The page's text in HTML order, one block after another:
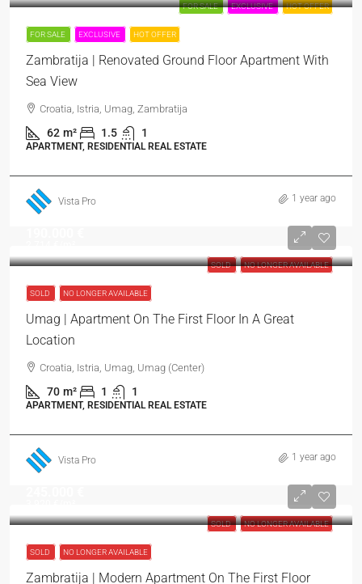
FOR SALE EXCLUSIVE HOT OFFER
FOR SALE EXCLUSIVE HOT OFFER
Zambratija | Renovated Ground Floor Apartment With
Sea View
Croatia, Istria, Umag, Zambratija
62 m² 1.5 1
APARTMENT, RESIDENTIAL REAL ESTATE
Vista Pro 1 year ago
SOLD NO LONGER AVAILABLE
SOLD NO LONGER AVAILABLE
Umag | Apartment On The First Floor In A Great
Location
Croatia, Istria, Umag, Umag (Center)
70 m² 1 1
APARTMENT, RESIDENTIAL REAL ESTATE
Vista Pro 1 year ago
SOLD NO LONGER AVAILABLE
SOLD NO LONGER AVAILABLE
Zambratija | Modern Apartment On The First Floor